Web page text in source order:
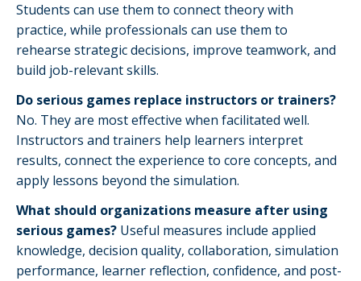
Students can use them to connect theory with
practice, while professionals can use them to
rehearse strategic decisions, improve teamwork, and
build job-relevant skills.
Do serious games replace instructors or trainers?
No. They are most effective when facilitated well.
Instructors and trainers help learners interpret
results, connect the experience to core concepts, and
apply lessons beyond the simulation.
What should organizations measure after using
serious games? Useful measures include applied
knowledge, decision quality, collaboration, simulation
performance, learner reflection, confidence, and post-